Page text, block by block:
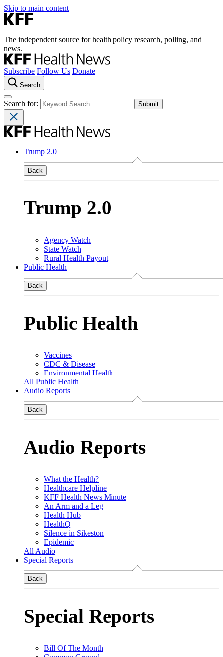
Skip to main content
The independent source for health policy research, polling, and
news.
Subscribe Follow Us Donate
Search
Search for:
Trump 2.0
Back
Trump 2.0
Agency Watch
State Watch
Rural Health Payout
Public Health
Back
Public Health
Vaccines
CDC & Disease
Environmental Health
All Public Health
Audio Reports
Back
Audio Reports
What the Health?
Healthcare Helpline
KFF Health News Minute
An Arm and a Leg
Health Hub
HealthQ
Silence in Sikeston
Epidemic
All Audio
Special Reports
Back
Special Reports
Bill Of The Month